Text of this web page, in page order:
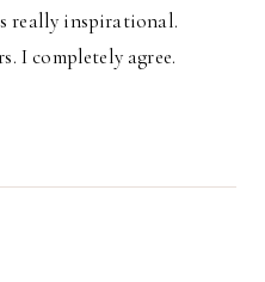
really inspirational.
I completely agree.